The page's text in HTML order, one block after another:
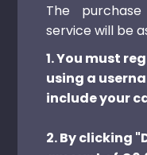
The
service will be
1. You must
using a
include your
2. By clicking